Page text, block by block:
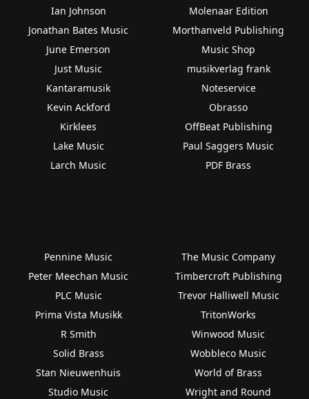
Ian Johnson
Jonathan Bates Music
June Emerson
Just Music
Kantaramusik
Kevin Ackford
Kirklees
Lake Music
Larch Music
Molenaar Edition
Morthanveld Publishing
Music Shop
musikverlag frank
Noteservice
Obrasso
OffBeat Publishing
Paul Saggers Music
PDF Brass
Pennine Music
Peter Meechan Music
PLC Music
Prima Vista Musikk
R Smith
Solid Brass
Stan Nieuwenhuis
Studio Music
The Music Company
Timbercroft Publishing
Trevor Halliwell Music
TritonWorks
Winwood Music
Wobbleco Music
World of Brass
Wright and Round